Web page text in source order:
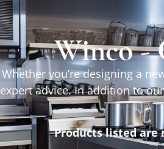
Winco -
Whether you’re designing a
expert advice. In addition to
Products listed